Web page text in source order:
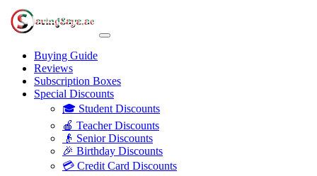
Buying Guide
Reviews
Subscription Boxes
Special Discounts
🎓 Student Discounts
🍎 Teacher Discounts
👴 Senior Discounts
🎉 Birthday Discounts
💳 Credit Card Discounts